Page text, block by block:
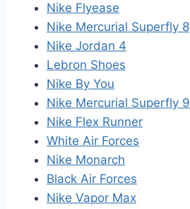
Nike Flyease
Nike Mercurial Superfly 8
Nike Jordan 4
Lebron Shoes
Nike By You
Nike Mercurial Superfly 9
Nike Flex Runner
White Air Forces
Nike Monarch
Black Air Forces
Nike Vapor Max